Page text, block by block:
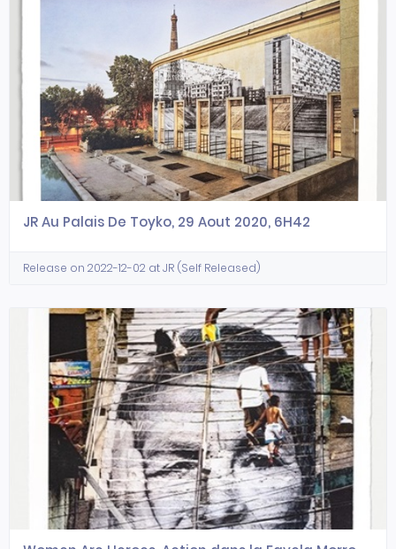
JR Au Palais De Toyko, 29 Aout 2020, 6H42
Release on 2022-12-02 at JR (Self Released)